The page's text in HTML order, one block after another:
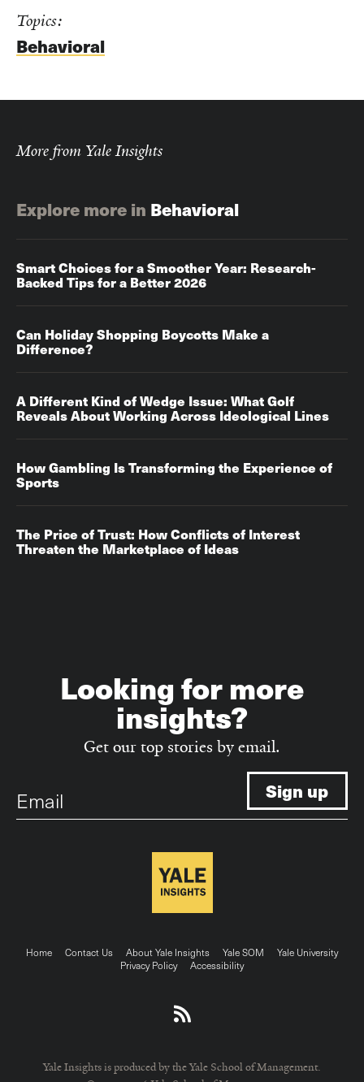
Topics:
Behavioral
More from Yale Insights
Explore more in Behavioral
Smart Choices for a Smoother Year: Research-
Backed Tips for a Better 2026
Can Holiday Shopping Boycotts Make a
Difference?
A Different Kind of Wedge Issue: What Golf
Reveals About Working Across Ideological Lines
How Gambling Is Transforming the Experience of
Sports
The Price of Trust: How Conflicts of Interest
Threaten the Marketplace of Ideas
Looking for more
insights?
Get our top stories by email.
Email
Footer
Home Contact Us About Yale Insights Yale SOM
Yale University
Privacy Policy
Accessibility
Yale Insights is produced by the Yale School of Management.